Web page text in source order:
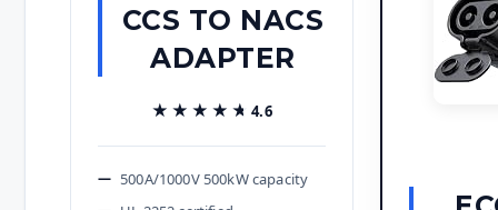
CCS TO NACS
ADAPTER
★★★★★
★★★★★4.6
500A/1000V 500kW capacity